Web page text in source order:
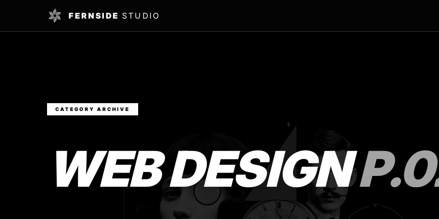
FERNSIDE STUDIO
CATEGORY ARCHIVE
WEB DESIGN